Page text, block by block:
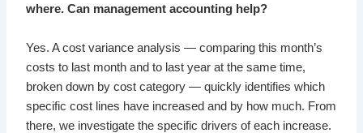
where. Can management accounting help?
Yes. A cost variance analysis — comparing this month’s
costs to last month and to last year at the same time,
broken down by cost category — quickly identifies which
specific cost lines have increased and by how much. From
there, we investigate the specific drivers of each increase.